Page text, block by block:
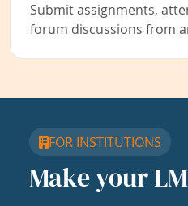
Submit assignments,
forum discussions from
FOR INSTITUTIONS
Make your